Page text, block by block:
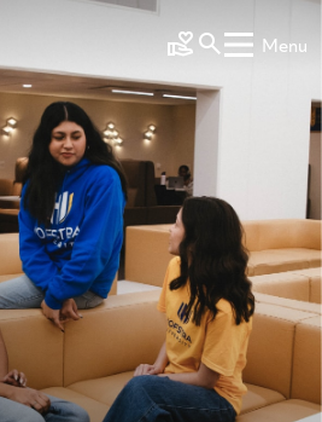
Make a Gift
Menu